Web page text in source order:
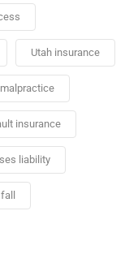
Utah insurance
insurance
liability